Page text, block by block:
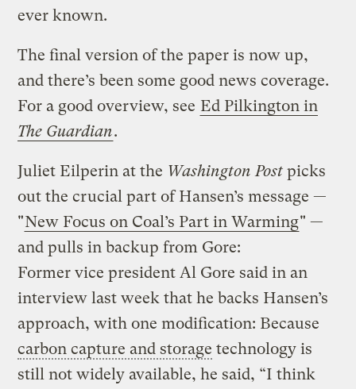
ever known.
The final version of the paper is now up,
and there’s been some good news coverage.
For a good overview, see Ed Pilkington in
The Guardian.
Juliet Eilperin at the Washington Post picks
out the crucial part of Hansen’s message —
"New Focus on Coal’s Part in Warming" —
and pulls in backup from Gore:
Former vice president Al Gore said in an
interview last week that he backs Hansen’s
approach, with one modification: Because
carbon capture and storage technology is
still not widely available, he said, “I think